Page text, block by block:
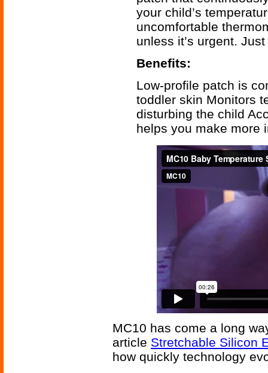
your child’s
uncomfortable
unless it’s urgent.
Benefits:
Low-profile patch is
toddler skin Monitors
disturbing the child
helps you make more
MC10 has come a long
article Stretchable Silicon
how quickly technology